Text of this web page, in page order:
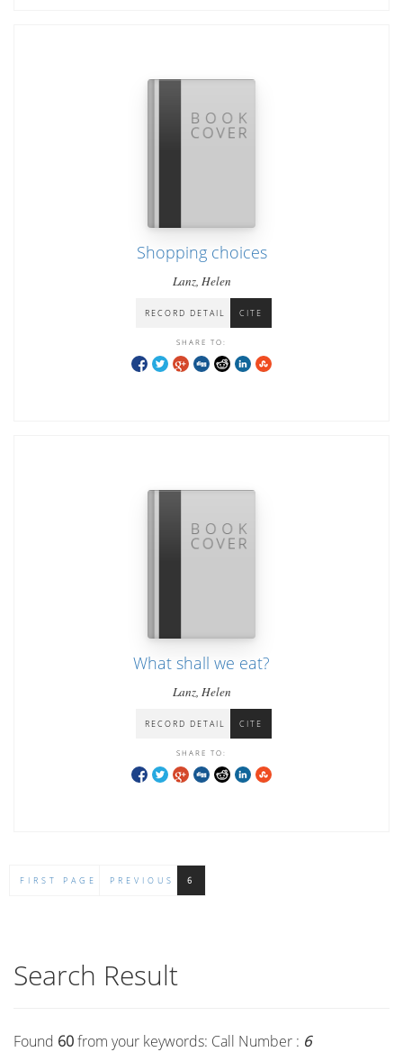
Shopping choices
Lanz, Helen
RECORD DETAIL CITE
SHARE TO:
What shall we eat?
Lanz, Helen
RECORD DETAIL CITE
SHARE TO:
FIRST PAGE PREVIOUS 6
Search Result
Found 60from your keywords: Call Number : 6